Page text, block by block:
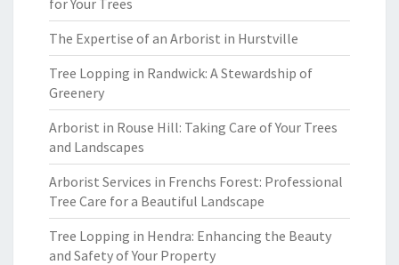
for Your Trees
The Expertise of an Arborist in Hurstville
Tree Lopping in Randwick: A Stewardship of
Greenery
Arborist in Rouse Hill: Taking Care of Your Trees
and Landscapes
Arborist Services in Frenchs Forest: Professional
Tree Care for a Beautiful Landscape
Tree Lopping in Hendra: Enhancing the Beauty
and Safety of Your Property